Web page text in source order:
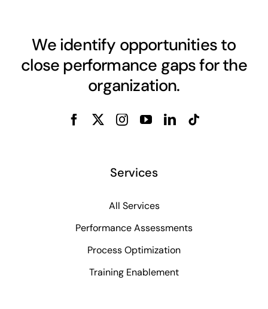
We identify opportunities to
close performance gaps for the
organization.
Services
All Services
Performance Assessments
Process Optimization
Training Enablement